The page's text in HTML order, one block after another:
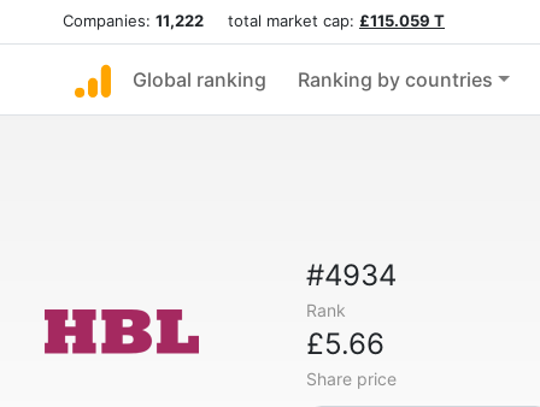
Companies: 11,222 total market cap: £115.059 T
Global ranking Ranking by countries
#4934
Rank
£5.66
Share price